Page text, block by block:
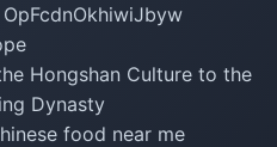
FcdnOkhiwiJbyw
Hongshan Culture to the
Dynasty
food near me